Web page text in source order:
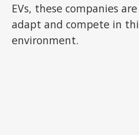
EVs, these companies
adapt and compete in
environment.